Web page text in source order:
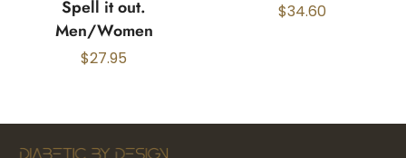
Spell it out.
Men/Women
$27.95
$34.60